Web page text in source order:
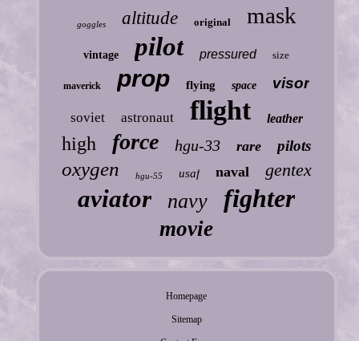
goggles altitude original mask
vintage pilot pressured size
maverick prop flying space visor
soviet astronaut flight leather
high force hgu-33 rare pilots
oxygen hgu-55 usaf naval gentex
aviator navy fighter
movie
Homepage
Sitemap